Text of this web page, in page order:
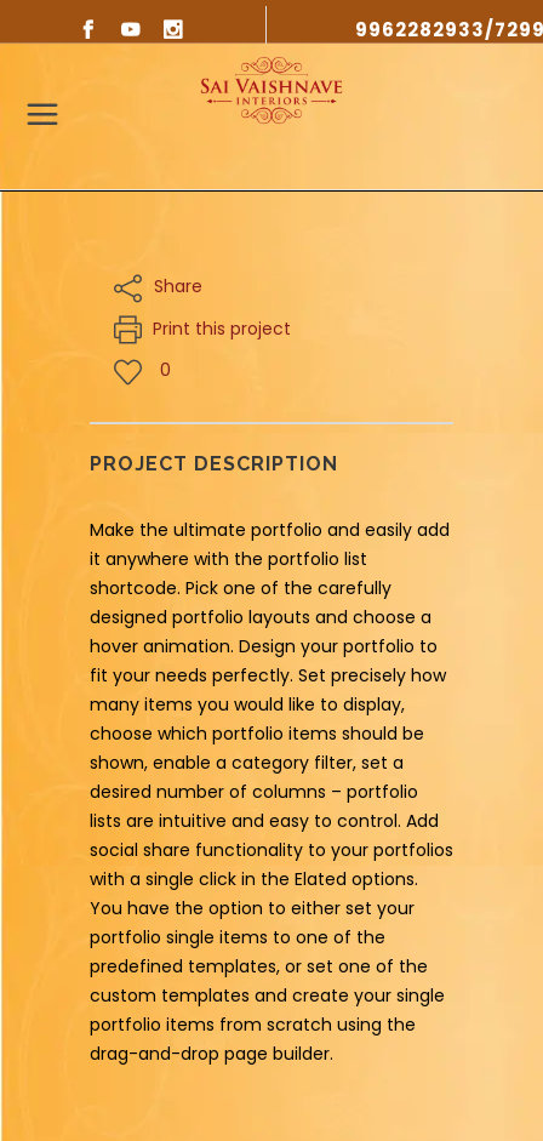
9962282933/
Share
Print this project
0
PROJECT DESCRIPTION
Make the ultimate portfolio and easily add
it anywhere with the portfolio list
shortcode. Pick one of the carefully
designed portfolio layouts and choose a
hover animation. Design your portfolio to
fit your needs perfectly. Set precisely how
many items you would like to display,
choose which portfolio items should be
shown, enable a category filter, set a
desired number of columns – portfolio
lists are intuitive and easy to control. Add
social share functionality to your portfolios
with a single click in the Elated options.
You have the option to either set your
portfolio single items to one of the
predefined templates, or set one of the
custom templates and create your single
portfolio items from scratch using the
drag-and-drop page builder.